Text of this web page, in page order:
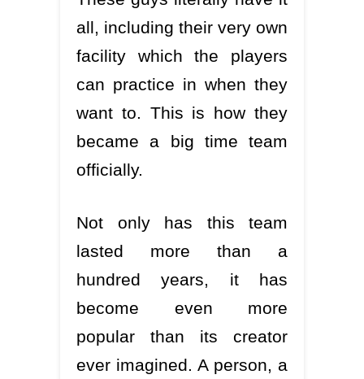
all, including their very own
facility which the players
can practice in when they
want to. This is how they
became a big time team
officially.
Not only has this team
lasted more than a
hundred years, it has
become even more
popular than its creator
ever imagined. A person, a